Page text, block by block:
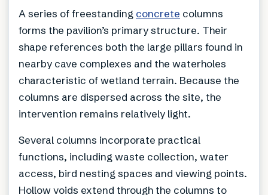
A series of freestanding concrete columns
forms the pavilion’s primary structure. Their
shape references both the large pillars found in
nearby cave complexes and the waterholes
characteristic of wetland terrain. Because the
columns are dispersed across the site, the
intervention remains relatively light.
Several columns incorporate practical
functions, including waste collection, water
access, bird nesting spaces and viewing points.
Hollow voids extend through the columns to